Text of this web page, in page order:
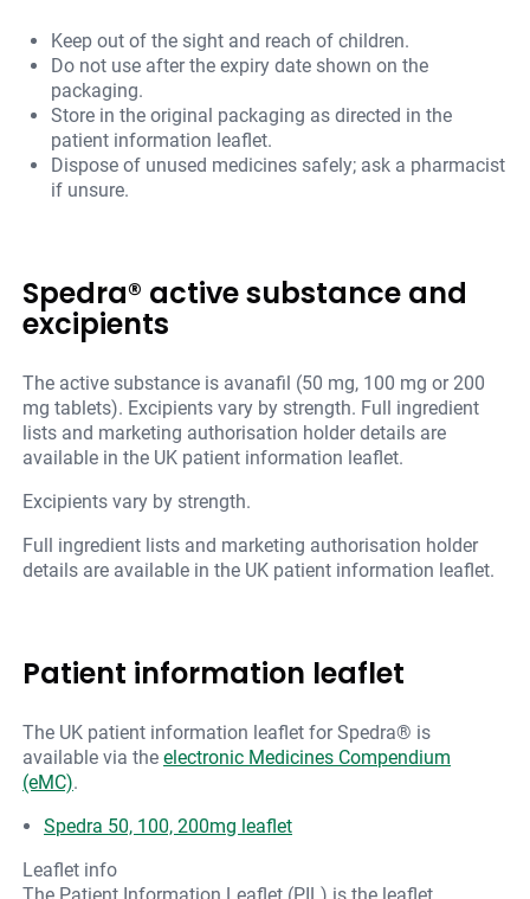
Keep out of the sight and reach of children.
Do not use after the expiry date shown on the
packaging.
Store in the original packaging as directed in the
patient information leaflet.
Dispose of unused medicines safely; ask a pharmacist
if unsure.
Spedra® active substance and
excipients
The active substance is avanafil (50 mg, 100 mg or 200
mg tablets). Excipients vary by strength. Full ingredient
lists and marketing authorisation holder details are
available in the UK patient information leaflet.
Excipients vary by strength.
Full ingredient lists and marketing authorisation holder
details are available in the UK patient information leaflet.
Patient information leaflet
The UK patient information leaflet for Spedra® is
available via theelectronic Medicines Compendium
(eMC).
Spedra 50, 100, 200mg leaflet
Leaflet info